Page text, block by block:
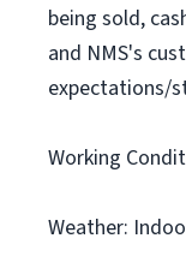
being sold,
and NMS's
expectations/
Working
Weather: